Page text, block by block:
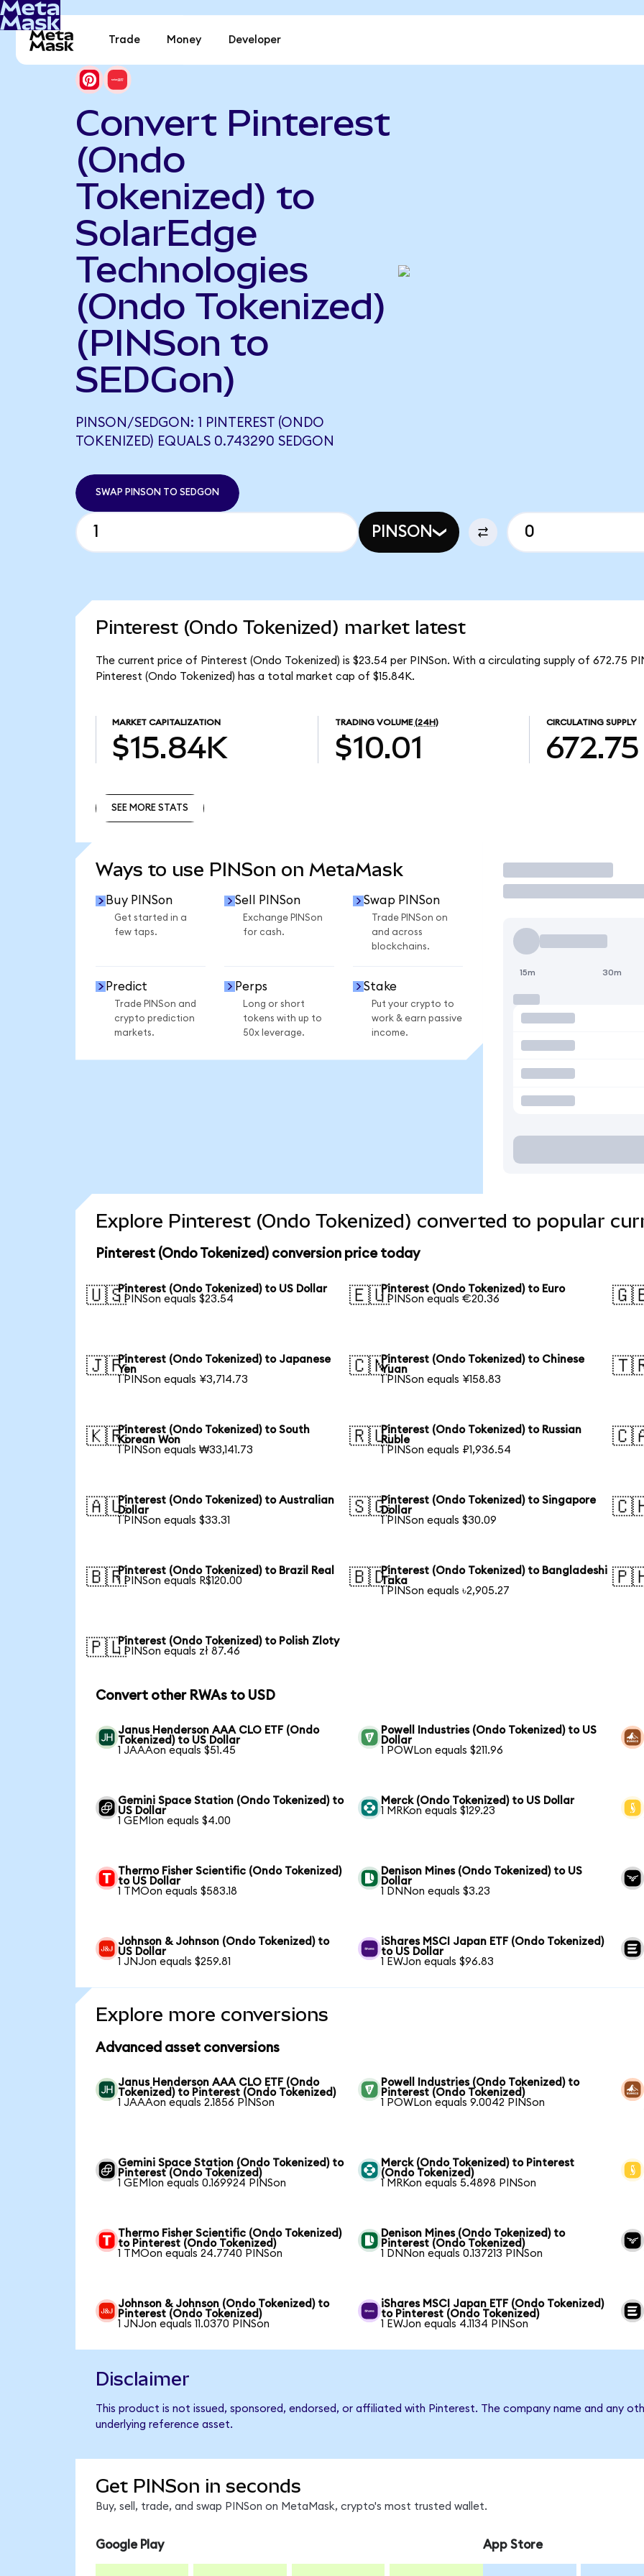
Trade Money Developer
Convert Pinterest
(Ondo
Tokenized) to
SolarEdge
Technologies
(Ondo Tokenized)
(PINSon to
SEDGon)
PINSON/SEDGON: 1 PINTEREST (ONDO
TOKENIZED) EQUALS 0.743290 SEDGON
SWAP PINSON TO SEDGON
PINSON
Pinterest (Ondo Tokenized) market latest
The current price of Pinterest (Ondo Tokenized) is $23.54 per PINSon. With a circulating supply of 672.75
Pinterest (Ondo Tokenized) has a total market cap of $15.84K.
MARKET CAPITALIZATION
$15.84K
TRADING VOLUME (24H)
$10.01
CIRCULATING SUPPLY
672.75
SEE MORE STATS
Ways to use PINSon on MetaMask
Buy PINSon
Get started in a
few taps.
Sell PINSon
Exchange PINSon
for cash.
Swap PINSon
Trade PINSon on
and across
blockchains.
Predict
Trade PINSon and
crypto prediction
markets.
Perps
Long or short
tokens with up to
50x leverage.
Stake
Put your crypto to
work & earn passive
income.
Trade
15m 30m
Explore Pinterest (Ondo Tokenized) converted to popular
Pinterest (Ondo Tokenized) conversion price today
🇺🇸Pinterest (Ondo Tokenized) to US Dollar
1 PINSon equals $23.54
🇪🇺Pinterest (Ondo Tokenized) to Euro
1 PINSon equals €20.36
🇯🇵Pinterest (Ondo Tokenized) to Japanese
Yen
1 PINSon equals ¥3,714.73
🇨🇳Pinterest (Ondo Tokenized) to Chinese
Yuan
1 PINSon equals ¥158.83
🇰🇷Pinterest (Ondo Tokenized) to South
Korean Won
1 PINSon equals ₩33,141.73
🇷🇺Pinterest (Ondo Tokenized) to Russian
Ruble
1 PINSon equals ₽1,936.54
🇦🇺Pinterest (Ondo Tokenized) to Australian
Dollar
1 PINSon equals $33.31
🇸🇬Pinterest (Ondo Tokenized) to Singapore
Dollar
1 PINSon equals $30.09
🇧🇷Pinterest (Ondo Tokenized) to Brazil Real
1 PINSon equals R$120.00
🇧🇩Pinterest (Ondo Tokenized) to Bangladeshi
Taka
1 PINSon equals ৳2,905.27
🇵🇱Pinterest (Ondo Tokenized) to Polish Zloty
1 PINSon equals zł 87.46
Convert other RWAs to USD
Janus Henderson AAA CLO ETF (Ondo
Tokenized) to US Dollar
1 JAAAon equals $51.45
Powell Industries (Ondo Tokenized) to US
Dollar
1 POWLon equals $211.96
Gemini Space Station (Ondo Tokenized) to
US Dollar
1 GEMIon equals $4.00
Merck (Ondo Tokenized) to US Dollar
1 MRKon equals $129.23
Thermo Fisher Scientific (Ondo Tokenized)
to US Dollar
1 TMOon equals $583.18
Denison Mines (Ondo Tokenized) to US
Dollar
1 DNNon equals $3.23
Johnson & Johnson (Ondo Tokenized) to
US Dollar
1 JNJon equals $259.81
iShares MSCI Japan ETF (Ondo Tokenized)
to US Dollar
1 EWJon equals $96.83
Explore more conversions
Advanced asset conversions
Janus Henderson AAA CLO ETF (Ondo
Tokenized) to Pinterest (Ondo Tokenized)
1 JAAAon equals 2.1856 PINSon
Powell Industries (Ondo Tokenized) to
Pinterest (Ondo Tokenized)
1 POWLon equals 9.0042 PINSon
Gemini Space Station (Ondo Tokenized) to
Pinterest (Ondo Tokenized)
1 GEMIon equals 0.169924 PINSon
Merck (Ondo Tokenized) to Pinterest
(Ondo Tokenized)
1 MRKon equals 5.4898 PINSon
Thermo Fisher Scientific (Ondo Tokenized)
to Pinterest (Ondo Tokenized)
1 TMOon equals 24.7740 PINSon
Denison Mines (Ondo Tokenized) to
Pinterest (Ondo Tokenized)
1 DNNon equals 0.137213 PINSon
Johnson & Johnson (Ondo Tokenized) to
Pinterest (Ondo Tokenized)
1 JNJon equals 11.0370 PINSon
iShares MSCI Japan ETF (Ondo Tokenized)
to Pinterest (Ondo Tokenized)
1 EWJon equals 4.1134 PINSon
Disclaimer
This product is not issued, sponsored, endorsed, or affiliated with Pinterest. The company name and any
underlying reference asset.
Get PINSon in seconds
Buy, sell, trade, and swap PINSon on MetaMask, crypto's most trusted wallet.
Google Play App Store